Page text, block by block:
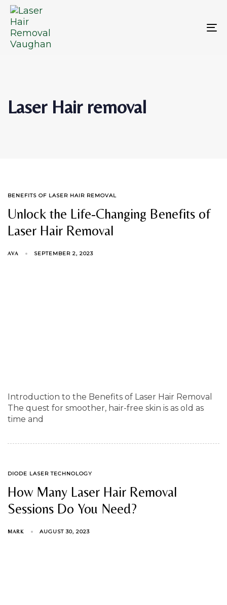
Skip
links
Skip
primary
navigation
Skip
Laser Hair removal
TAGS
BENEFITS OF LASER HAIR REMOVAL
Unlock the Life-Changing Benefits of
Laser Hair Removal
AVA SEPTEMBER 2, 2023
Introduction to the Benefits of Laser Hair Removal
The quest for smoother, hair-free skin is as old as
time and
TAGS
DIODE LASER TECHNOLOGY
How Many Laser Hair Removal
Sessions Do You Need?
MARK AUGUST 30, 2023